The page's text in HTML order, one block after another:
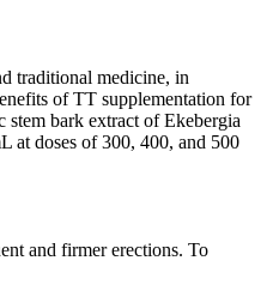
traditional medicine, in
of TT supplementation for
stem bark extract of Ekebergia
at doses of 300, 400, and 500
and firmer erections. To